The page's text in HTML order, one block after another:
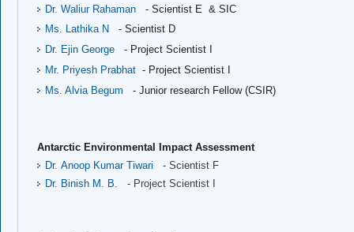
Dr. Waliur Rahaman
- Scientist E & SIC
Ms. Lathika N
- Scientist D
Dr. Ejin George
- Project Scientist I
Mr. Priyesh Prabhat - Project Scientist I
Ms. Alvia Begum
- Junior research Fellow (CSIR)
Antarctic Environmental Impact Assessment
Dr. Anoop Kumar Tiwari
- Scientist F
Dr. Binish M. B.
- Project Scientist I